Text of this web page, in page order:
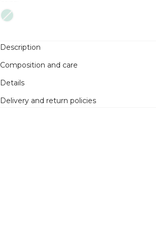
Description
Composition and care
Details
Delivery and return policies